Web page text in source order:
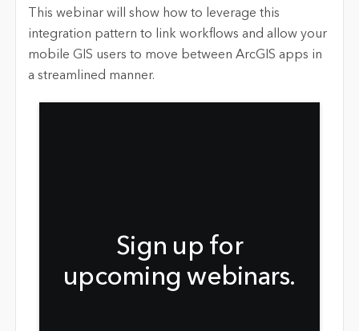
This webinar will show how to leverage this
integration pattern to link workflows and allow your
mobile GIS users to move between ArcGIS apps in
a streamlined manner.
Sign up for
upcoming webinars.